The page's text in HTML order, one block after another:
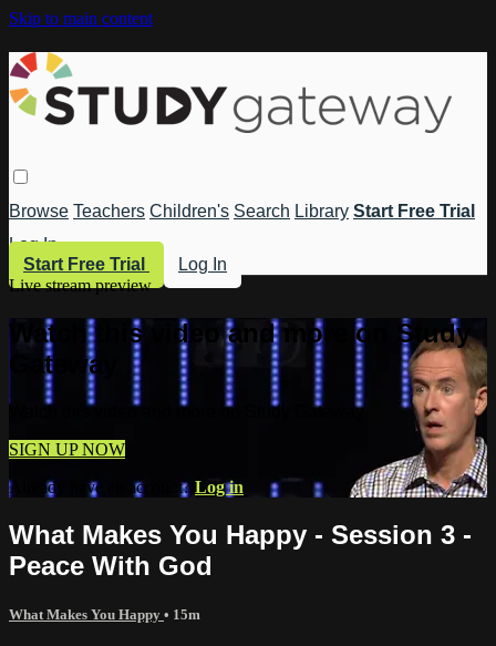
Skip to main content
Browse Teachers Children's Search Library Start Free Trial
Log In
Start Free Trial
Log In
Live stream preview
Watch this video and more on Study
Gateway
Watch this video and more on Study Gateway
SIGN UP NOW
Already have an account? Log in
What Makes You Happy - Session 3 -
Peace With God
What Makes You Happy • 15m